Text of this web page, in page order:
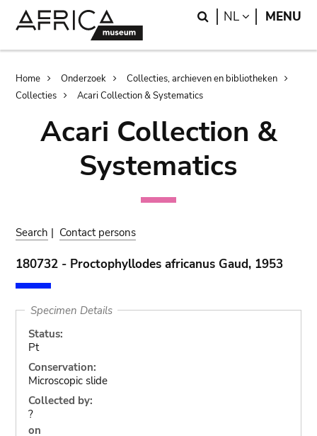
Search
NL LANGUAGE
MENU
Breadcrumb
Home Onderzoek
Collecties, archieven en bibliotheken
Collecties
Acari Collection & Systematics
Acari Collection &
Systematics
Search | Contact persons
180732 - Proctophyllodes africanus Gaud, 1953
Specimen Details
Status:
Pt
Conservation:
Microscopic slide
Collected by:
?
on